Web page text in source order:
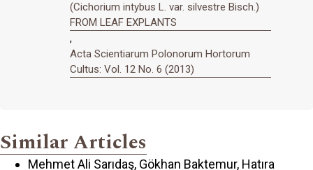
(Cichorium intybus L. var. silvestre Bisch.)
FROM LEAF EXPLANTS
,
Acta Scientiarum Polonorum Hortorum
Cultus: Vol. 12 No. 6 (2013)
Similar Articles
Mehmet Ali Sarıdaş, Gökhan Baktemur, Hatıra